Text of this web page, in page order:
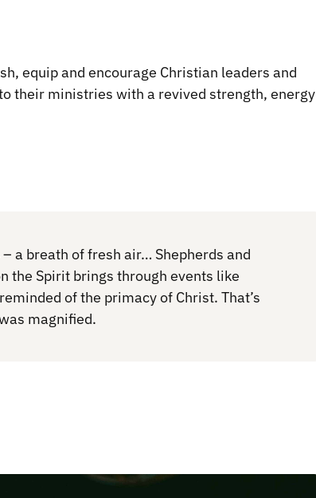
equip and encourage Christian leaders and
their ministries with a revived strength, energy
a breath of fresh air… Shepherds and
the Spirit brings through events like
of the primacy of Christ. That’s
magnified.